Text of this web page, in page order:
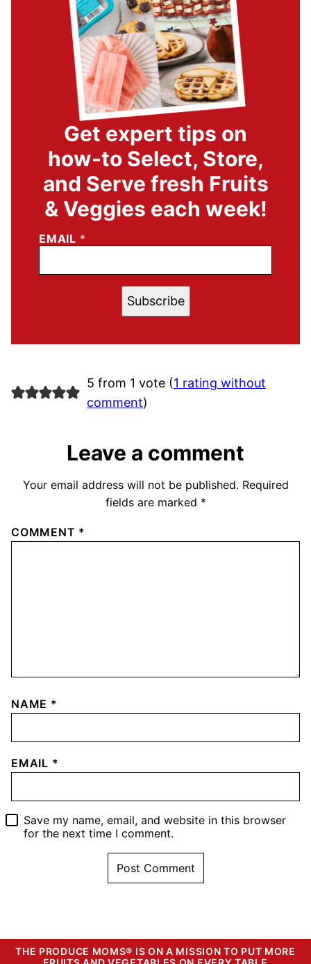
Get expert tips on
how-to Select, Store,
and Serve fresh Fruits
& Veggies each week!
EMAIL *
Subscribe
5 from 1 vote (1 rating without
comment)
Leave a comment
Your email address will not be published. Required
fields are marked *
COMMENT *
NAME *
EMAIL *
Save my name, email, and website in this browser
for the next time I comment.
THE PRODUCE MOMS® IS ON A MISSION TO PUT MORE